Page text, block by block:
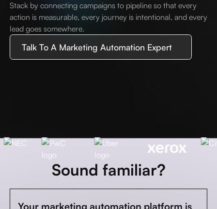
Stack by connecting campaigns to pipeline so that every
action is measurable, every journey is intentional, and every
lead goes somewhere.
Talk To A Marketing Automation Expert
Sound familiar?
Your marketing automation platform is